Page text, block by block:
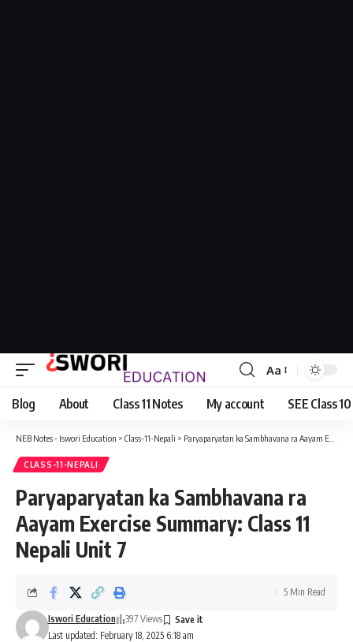
Font
Resizer
Aa
Blog About Class 11 Notes My account SEE Class
NEB Notes - Iswori Education > Class-11-Nepali > Paryaparyatan ka Sambhavana ra Aayam Exercise Summary: Class 11 Nepali Unit 7
CLASS-11-NEPALI
Paryaparyatan ka Sambhavana ra
Aayam Exercise Summary: Class 11
Nepali Unit 7
Last updated: February 18, 2025 6:18 am
Iswori Education 397 Views
5 Min Read